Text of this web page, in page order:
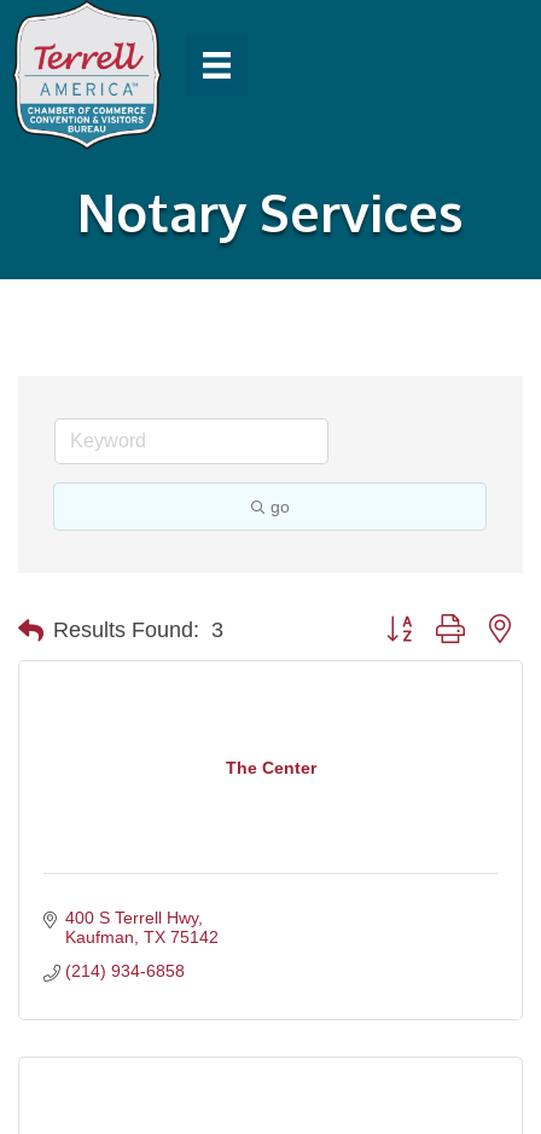
Notary Services
go
Results Found: 3 Button group with
The Center
400 S Terrell Hwy
Kaufman TX 75142
(214) 934-6858